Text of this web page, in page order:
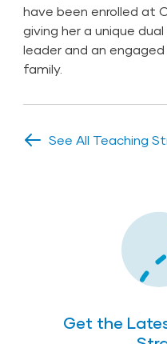
have been enrolled at
giving her a unique
leader and an
family.
See All Teaching
Get the